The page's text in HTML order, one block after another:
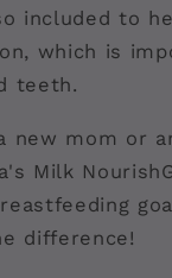
included to
which is
teeth.
new mom or
Milk
difference!